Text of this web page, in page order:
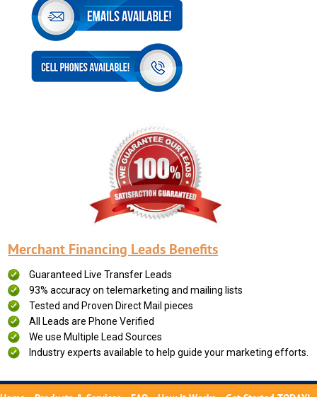
Merchant Financing Leads Benefits
Guaranteed Live Transfer Leads
93% accuracy on telemarketing and mailing lists
Tested and Proven Direct Mail pieces
All Leads are Phone Verified
We use Multiple Lead Sources
Industry experts available to help guide your marketing efforts.